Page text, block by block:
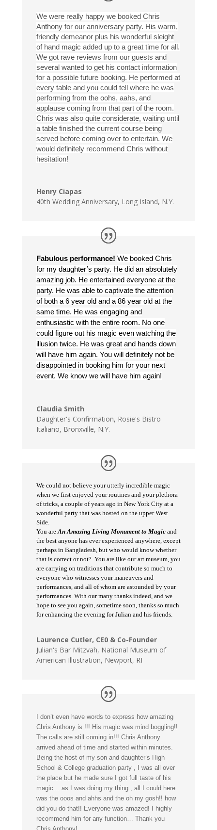
We were really happy we booked Chris
Anthony for our anniversary party. His warm,
friendly demeanor plus his wonderful sleight
of hand magic added up to a great time for all.
We got rave reviews from our guests and
several wanted to get his contact information
for a possible future booking. He performed at
every table and you could tell where he was
performing from the oohs, aahs, and
applause coming from that part of the room.
Chris was also quite considerate, waiting until
a table finished the current course being
served before coming over to entertain. We
would definitely recommend Chris without
hesitation!
Henry Ciapas
40th Wedding Anniversary, Long Island, N.Y.
Fabulous performance! We booked Chris
for my daughter’s party. He did an absolutely
amazing job. He entertained everyone at the
party. He was able to captivate the attention
of both a 6 year old and a 86 year old at the
same time. He was engaging and
enthusiastic with the entire room. No one
could figure out his magic even watching the
illusion twice. He was great and hands down
will have him again. You will definitely not be
disappointed in booking him for your next
event. We know we will have him again!
Claudia Smith
Daughter's Confirmation, Rosie's Bistro
Italiano, Bronxville, N.Y.
We could not believe your utterly incredible magic
when we first enjoyed your routines and your plethora
of tricks, a couple of years ago in New York City at a
wonderful party that was hosted on the upper West
Side.
You are An Amazing Living Monument to Magicand
the best anyone has ever experienced anywhere, except
perhaps in Bangladesh, but who would know whether
that is correct or not? You are like our art museum, you
are carrying on traditions that contribute so much to
everyone who witnesses your maneuvers and
performances, and all of whom are astounded by your
performances. With our many thanks indeed, and we
hope to see you again, sometime soon, thanks so much
for enhancing the evening for Julian and his friends.
Laurence Cutler, CE0 & Co-Founder
Julian's Bar Mitzvah, National Museum of
American Illustration, Newport, RI
I don’t even have words to express how amazing
Chris Anthony is !!! His magic was mind boggling!!
The calls are still coming in!!! Chris Anthony
arrived ahead of time and started within minutes.
Being the host of my son and daughter’s High
School & College graduation party , I was all over
the place but he made sure I got full taste of his
magic… as I was doing my thing , all I could here
was the ooos and ahhs and the oh my gosh!! how
did you do that!! Everyone was amazed! I highly
recommend him for any function… Thank you